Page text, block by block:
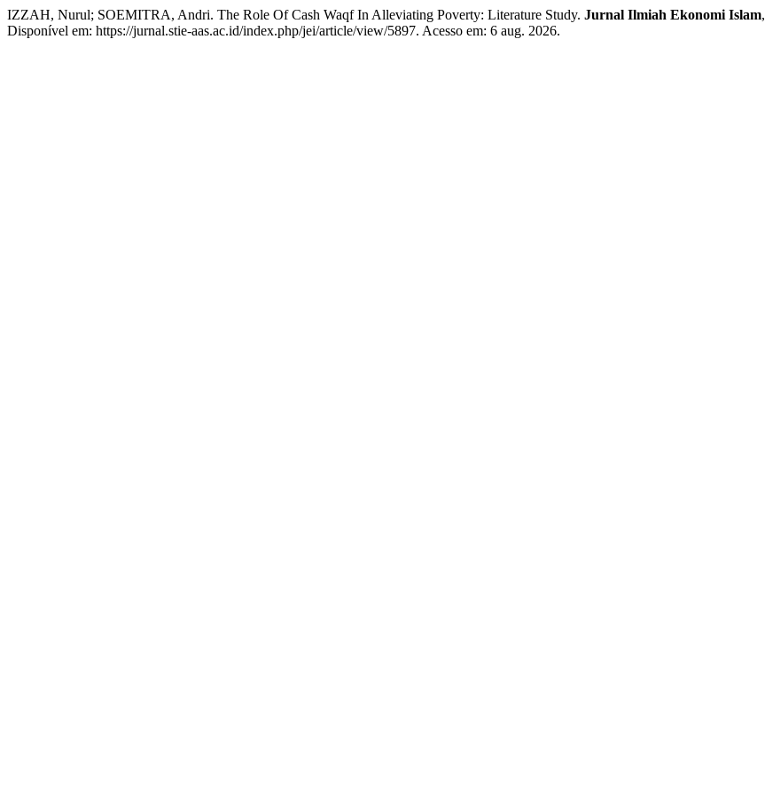
IZZAH, Nurul; SOEMITRA, Andri. The Role Of Cash Waqf In Alleviating Poverty: Literature Study. Jurnal Ilmiah Ekonomi Islam,
Disponível em: https://jurnal.stie-aas.ac.id/index.php/jei/article/view/5897. Acesso em: 6 aug. 2026.